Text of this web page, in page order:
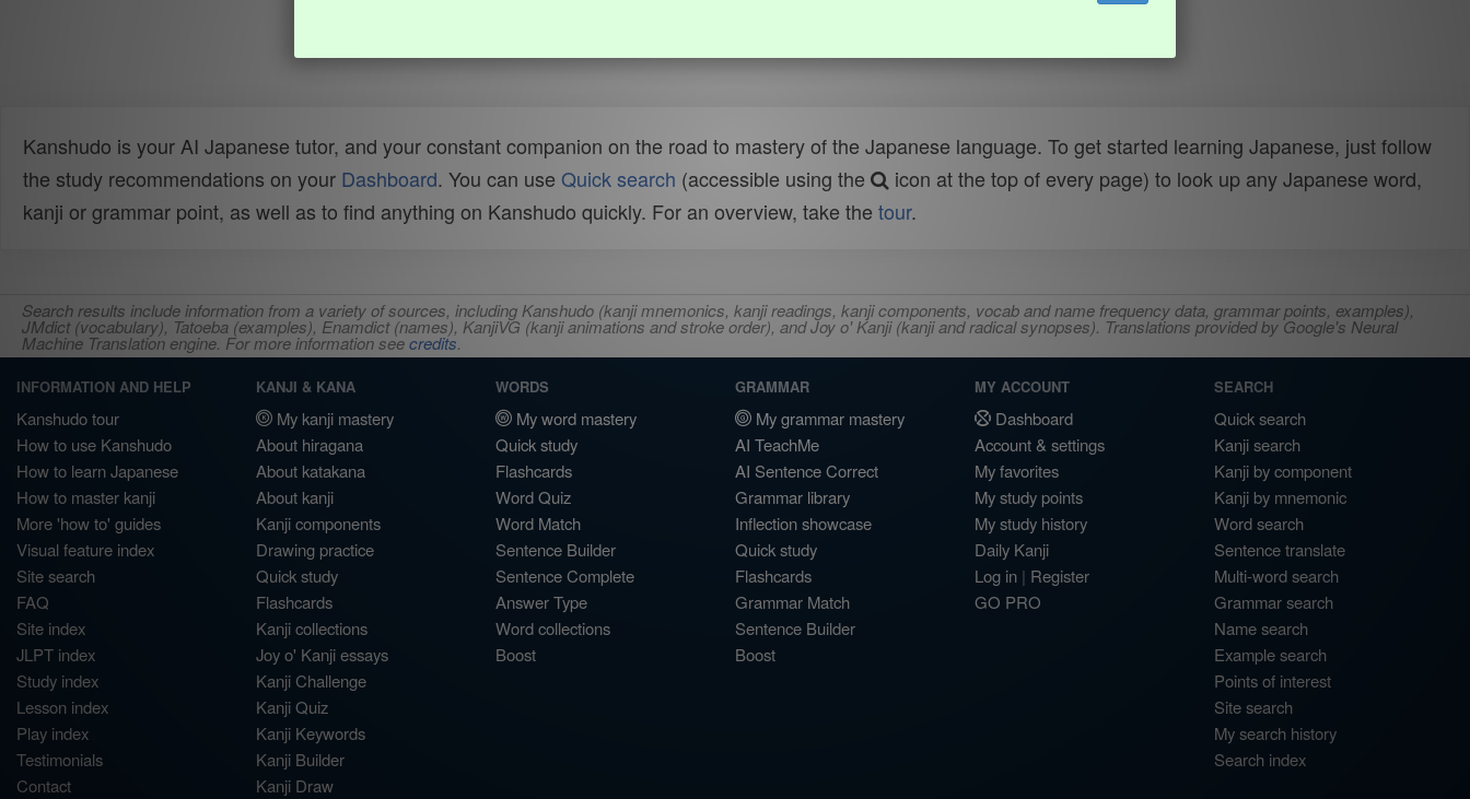
Kanshudo is your AI Japanese tutor, and your constant companion on the road to mastery of the Japanese language. To get started learning Japanese, just follow
the study recommendations on your Dashboard. You can use Quick search (accessible using the
icon at the top of every page) to look up any Japanese word,
kanji or grammar point, as well as to find anything on Kanshudo quickly. For an overview, take the tour.
Search results include information from a variety of sources, including Kanshudo (kanji mnemonics, kanji readings, kanji components, vocab and name frequency data, grammar points, examples),
JMdict (vocabulary), Tatoeba (examples), Enamdict (names), KanjiVG (kanji animations and stroke order), and Joy o' Kanji (kanji and radical synopses). Translations provided by Google's Neural
Machine Translation engine. For more information seecredits.
INFORMATION AND HELP
Kanshudo tour
How to use Kanshudo
How to learn Japanese
How to master kanji
More 'how to' guides
Visual feature index
Site search
FAQ
Site index
JLPT index
Study index
Lesson index
Play index
Testimonials
Contact
KANJI & KANA
My kanji mastery
About hiragana
About katakana
About kanji
Kanji components
Drawing practice
Quick study
Flashcards
Kanji collections
Joy o' Kanji essays
Kanji Challenge
Kanji Quiz
Kanji Keywords
Kanji Builder
Kanji Draw
WORDS
My word mastery
Quick study
Flashcards
Word Quiz
Word Match
Sentence Builder
Sentence Complete
Answer Type
Word collections
Boost
GRAMMAR
My grammar mastery
AI TeachMe
AI Sentence Correct
Grammar library
Inflection showcase
Quick study
Flashcards
Grammar Match
Sentence Builder
Boost
MY ACCOUNT
Dashboard
Account & settings
My favorites
My study points
My study history
Daily Kanji
Log in | Register
GO PRO
SEARCH
Quick search
Kanji search
Kanji by component
Kanji by mnemonic
Word search
Sentence translate
Multi-word search
Grammar search
Name search
Example search
Points of interest
Site search
My search history
Search index